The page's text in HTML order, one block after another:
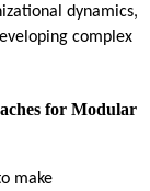
dynamics,
complex
for Modular
make